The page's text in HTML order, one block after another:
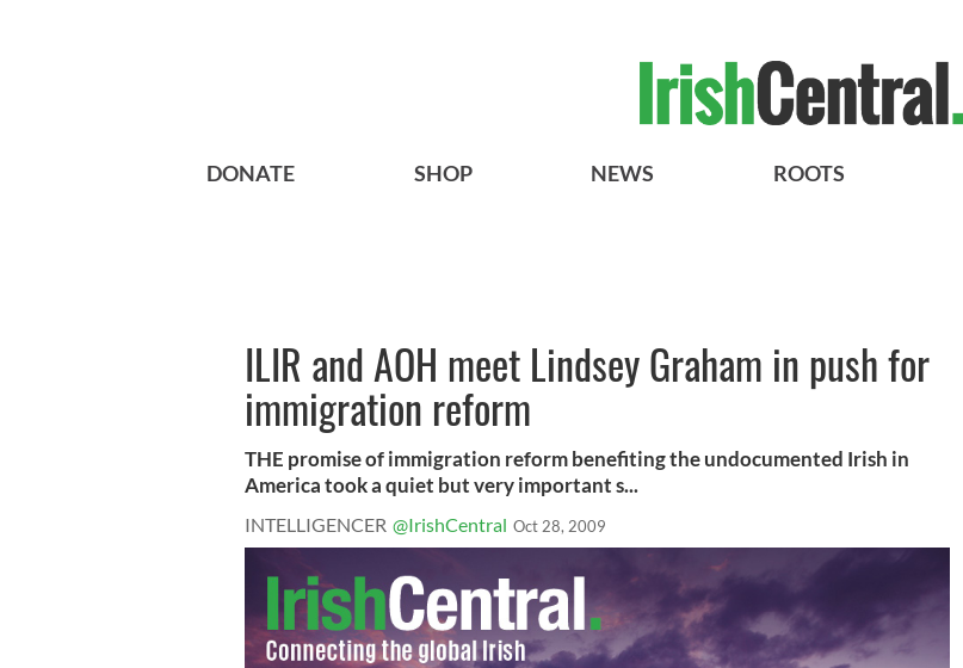
DONATE SHOP NEWS ROOTS
ILIR and AOH meet Lindsey Graham in push for
immigration reform
THE promise of immigration reform benefiting the undocumented Irish in
America took a quiet but very important s...
INTELLIGENCER @IrishCentral Oct 28, 2009